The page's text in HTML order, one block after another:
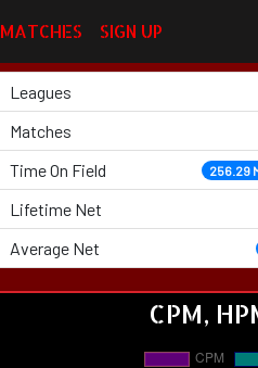
MATCHES SIGN UP
Leagues
Matches
Time On Field 256.29
Lifetime Net
Average Net
CPM,